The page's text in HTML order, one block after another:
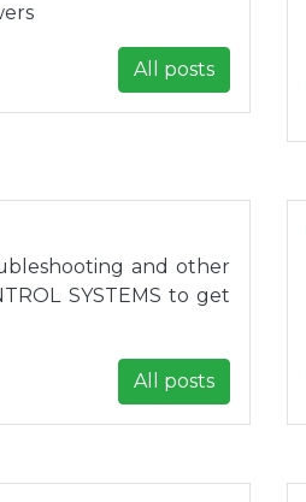
All posts
and other
SYSTEMS to get
All posts